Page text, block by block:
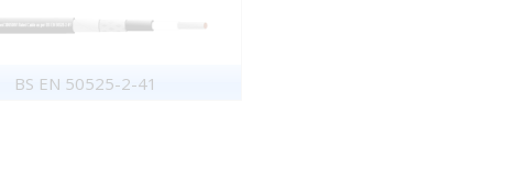
BS EN 50525-2-41